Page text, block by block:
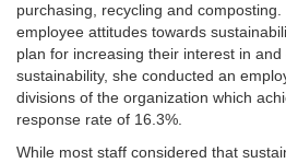
purchasing, recycling and
employee attitudes towards
plan for increasing their interest in
sustainability, she conducted an
divisions of the organization which
response rate of 16.3%.
While most staff considered that